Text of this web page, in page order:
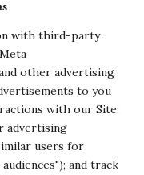
with third-party
other advertising
to you
with our Site;
advertising
users for
and track